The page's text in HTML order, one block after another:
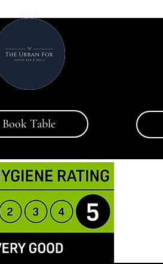
Book Table